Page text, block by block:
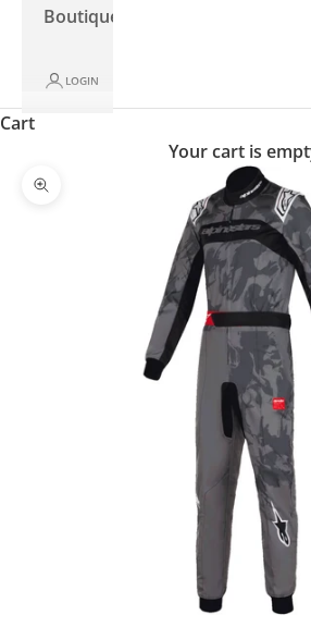
Boutique
LOGIN
Cart
Your cart is
Zoom picture